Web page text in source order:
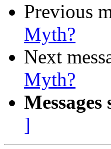
Previous
Myth?
Next
Myth?
]